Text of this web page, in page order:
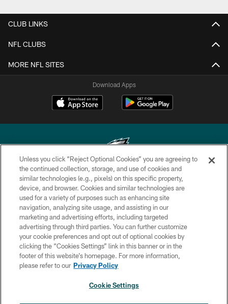
CLUB LINKS
NFL CLUBS
MORE NFL SITES
Download Apps
Copyright © 2026 Philadelphia Eagles. All rights reserved.
PRIVACY POLICY
ACCESSIBILITY
TERMS & CONDITIONS
CONTACT US
SOCIAL MEDIA RULES
Unless you click “Reject Optional Cookies” you are agreeing to
the continued collection, storage, and use of cookies and
similar technologies (e.g., pixels) on this specific property,
device, and browser. Cookies and similar technologies are
used for a variety of purposes such as enhancing site
navigation, analyzing site usage, and assisting in our
marketing and advertising efforts, including targeted
advertising through third parties. You can further customize
your cookie preferences and opt out of optional cookies by
clicking the “Cookies Settings” link in this banner or in the
footer of this website’s homepage. For more information,
please refer to our Privacy Policy
Cookie Settings